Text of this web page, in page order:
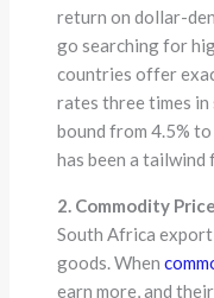
return on dollar-
go searching for
countries offer
rates three times
bound from 4.5%
has been a tailwind
2. Commodity
South Africa
goods. When
earn more, and